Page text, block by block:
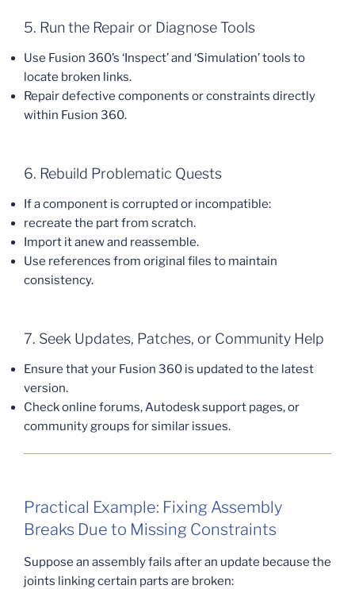
5. Run the Repair or Diagnose Tools
Use Fusion 360’s ‘Inspect’ and ‘Simulation’ tools to
locate broken links.
Repair defective components or constraints directly
within Fusion 360.
6. Rebuild Problematic Quests
If a component is corrupted or incompatible:
recreate the part from scratch.
Import it anew and reassemble.
Use references from original files to maintain
consistency.
7. Seek Updates, Patches, or Community Help
Ensure that your Fusion 360 is updated to the latest
version.
Check online forums, Autodesk support pages, or
community groups for similar issues.
Practical Example: Fixing Assembly
Breaks Due to Missing Constraints
Suppose an assembly fails after an update because the
joints linking certain parts are broken: